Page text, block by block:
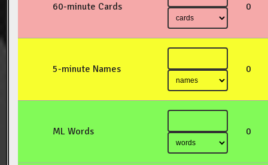
60-minute Cards 0
5-minute Names 0
ML Words 0